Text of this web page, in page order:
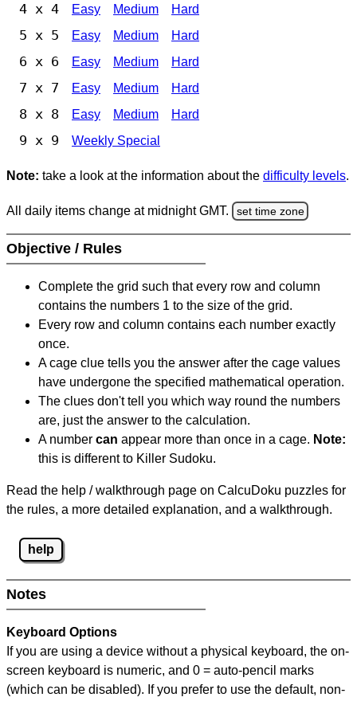
4 x 4 Easy Medium Hard
5 x 5 Easy Medium Hard
6 x 6 Easy Medium Hard
7 x 7 Easy Medium Hard
8 x 8 Easy Medium Hard
9 x 9 Weekly Special
Note: take a look at the information about the difficulty levels.
All daily items change at midnight GMT. set time zone
Objective / Rules
Complete the grid such that every row and column
contains the numbers 1 to the size of the grid.
Every row and column contains each number exactly
once.
A cage clue tells you the answer after the cage values
have undergone the specified mathematical operation.
The clues don't tell you which way round the numbers
are, just the answer to the calculation.
A number can appear more than once in a cage. Note:
this is different to Killer Sudoku.
Read the help / walkthrough page on CalcuDoku puzzles for
the rules, a more detailed explanation, and a walkthrough.
help
Notes
Keyboard Options
If you are using a device without a physical keyboard, the on-
screen keyboard is numeric, and 0 = auto-pencil marks
(which can be disabled). If you prefer to use the default, non-